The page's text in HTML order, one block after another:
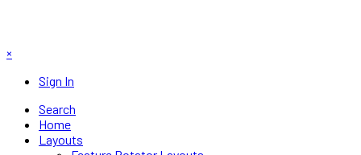
×
Sign In
Search
Home
Layouts